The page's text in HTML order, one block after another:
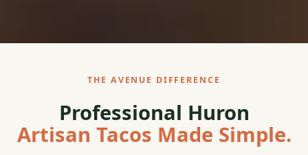
THE AVENUE DIFFERENCE
Professional Huron
Artisan Tacos Made Simple.